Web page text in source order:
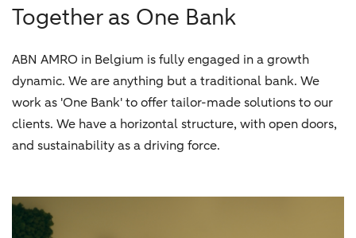
Together as One Bank
ABN AMRO in Belgium is fully engaged in a growth
dynamic. We are anything but a traditional bank. We
work as 'One Bank' to offer tailor-made solutions to our
clients. We have a horizontal structure, with open doors,
and sustainability as a driving force.